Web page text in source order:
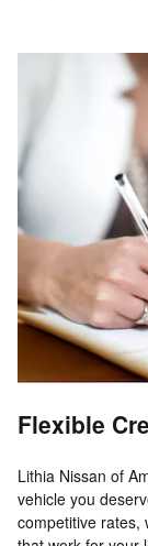
Flexible
Lithia Nissan of
vehicle you
competitive rates,